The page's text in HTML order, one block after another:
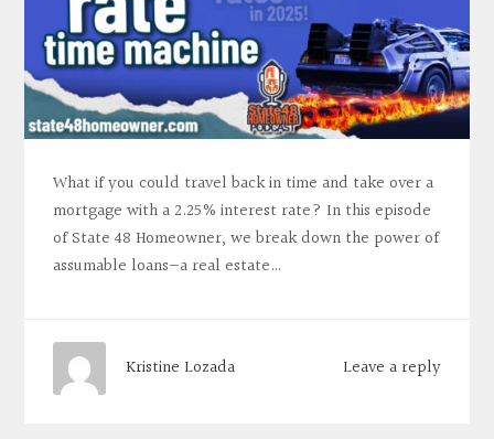
What if you could travel back in time and take over a
mortgage with a 2.25% interest rate? In this episode
of State 48 Homeowner, we break down the power of
assumable loans—a real estate…
Leave a reply
Kristine Lozada